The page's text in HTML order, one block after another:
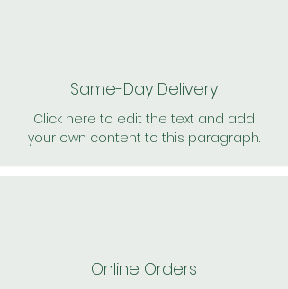
Same-Day Delivery
Click here to edit the text and add
your own content to this paragraph.
Online Orders